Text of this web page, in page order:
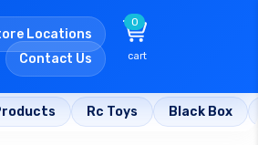
Locations
Contact Us
0
cart
Rc Toys Black Box